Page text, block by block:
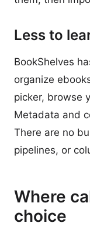
Less to
BookShelves
organize
picker, browse
Metadata and
There are no
pipelines, or
Where
choice